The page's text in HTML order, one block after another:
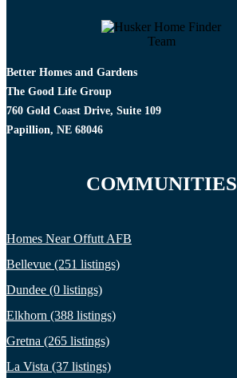
Better Homes and Gardens
The Good Life Group
760 Gold Coast Drive, Suite 109
Papillion, NE 68046
COMMUNITIES
Homes Near Offutt AFB
Bellevue (251 listings)
Dundee (0 listings)
Elkhorn (388 listings)
Gretna (265 listings)
La Vista (37 listings)